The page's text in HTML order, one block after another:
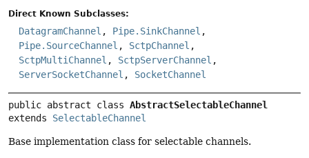
Direct Known Subclasses:
DatagramChannel , Pipe.SinkChannel ,
Pipe.SourceChannel , SctpChannel ,
SctpMultiChannel , SctpServerChannel ,
ServerSocketChannel , SocketChannel
public abstract class AbstractSelectableChannel
extends SelectableChannel
Base implementation class for selectable channels.